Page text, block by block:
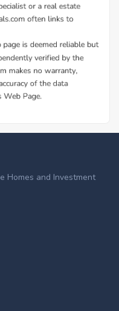
Homes and Investment